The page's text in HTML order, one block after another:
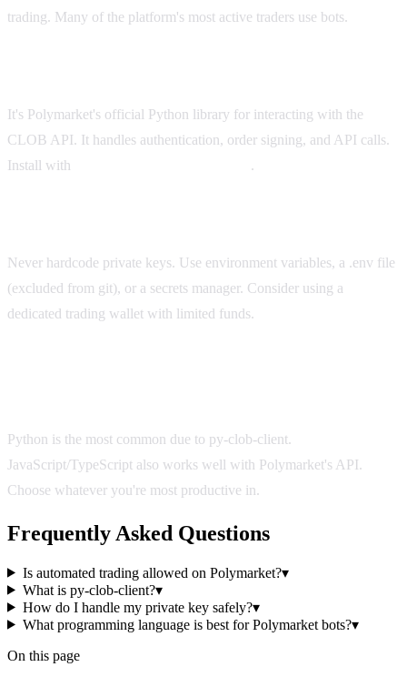
trading. Many of the platform's most active traders use bots.
It's Polymarket's official Python library for interacting with the
CLOB API. It handles authentication, order signing, and API calls.
Install with
.
Never hardcode private keys. Use environment variables, a .env file
(excluded from git), or a secrets manager. Consider using a
dedicated trading wallet with limited funds.
Python is the most common due to py-clob-client.
JavaScript/TypeScript also works well with Polymarket's API.
Choose whatever you're most productive in.
Frequently Asked Questions
Is automated trading allowed on Polymarket?▾
What is py-clob-client?▾
How do I handle my private key safely?▾
What programming language is best for Polymarket bots?▾
On this page